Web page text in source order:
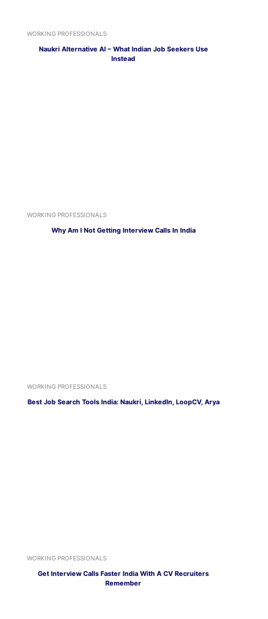
WORKING PROFESSIONALS
Naukri Alternative AI – What Indian Job Seekers Use
Instead
WORKING PROFESSIONALS
Why Am I Not Getting Interview Calls In India
WORKING PROFESSIONALS
Best Job Search Tools India: Naukri, LinkedIn, LoopCV, Arya
WORKING PROFESSIONALS
Get Interview Calls Faster India With A CV Recruiters
Remember